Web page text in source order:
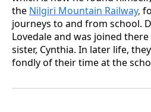
the Nilgiri Mountain Railway,
journeys to and from school.
Lovedale and was joined
sister, Cynthia. In later life,
fondly of their time at the